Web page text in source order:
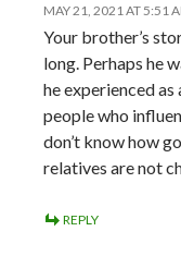
MAY 21, 2021 AT 5:51
Your brother’s
long. Perhaps he
he experienced as
people who
don’t know how
relatives are not
REPLY